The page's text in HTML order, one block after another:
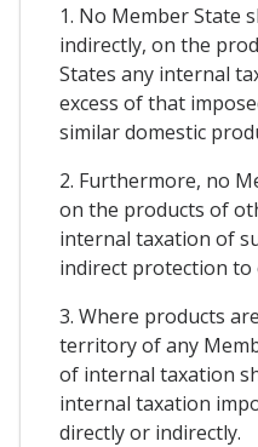
1. No Member State
indirectly, on the
States any internal
excess of that
similar domestic
2. Furthermore, no
on the products of
internal taxation of
indirect protection to
3. Where products
territory of any
of internal taxation
internal taxation
directly or indirectly.